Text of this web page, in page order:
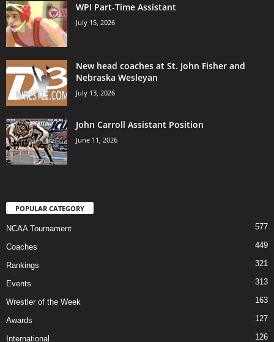
WPI Part-Time Assistant
July 15, 2026
New head coaches at St. John Fisher and
Nebraska Wesleyan
July 13, 2026
John Carroll Assistant Position
June 11, 2026
POPULAR CATEGORY
NCAA Tournament 577
Coaches 449
Rankings 321
Events 313
Wrestler of the Week 163
Awards 127
International 126